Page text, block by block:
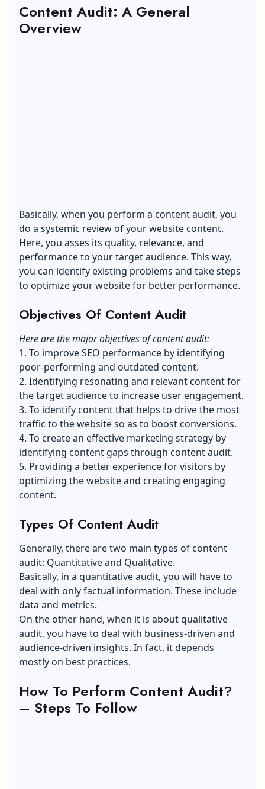
Content Audit: A General
Overview
Basically, when you perform a content audit, you
do a systemic review of your website content.
Here, you asses its quality, relevance, and
performance to your target audience. This way,
you can identify existing problems and take steps
to optimize your website for better performance.
Objectives Of Content Audit
Here are the major objectives of content audit:
1. To improve SEO performance by identifying
poor-performing and outdated content.
2. Identifying resonating and relevant content for
the target audience to increase user engagement.
3. To identify content that helps to drive the most
traffic to the website so as to boost conversions.
4. To create an effective marketing strategy by
identifying content gaps through content audit.
5. Providing a better experience for visitors by
optimizing the website and creating engaging
content.
Types Of Content Audit
Generally, there are two main types of content
audit: Quantitative and Qualitative.
Basically, in a quantitative audit, you will have to
deal with only factual information. These include
data and metrics.
On the other hand, when it is about qualitative
audit, you have to deal with business-driven and
audience-driven insights. In fact, it depends
mostly on best practices.
How To Perform Content Audit?
– Steps To Follow